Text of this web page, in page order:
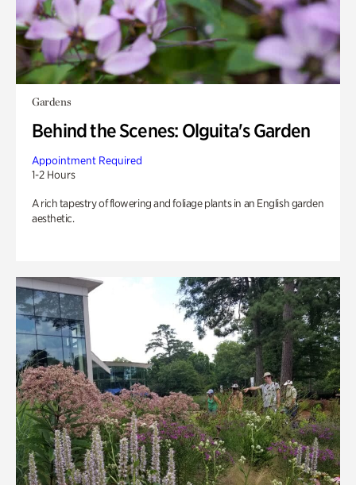
Gardens
Behind the Scenes: Olguita's Garden
Appointment Required
1-2 Hours
A rich tapestry of flowering and foliage plants in an English garden
aesthetic.